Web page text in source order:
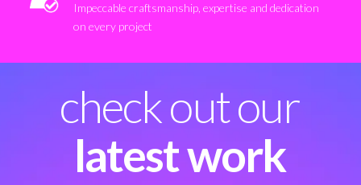
Impeccable craftsmanship, expertise and dedication
on every project
check out our
latest work